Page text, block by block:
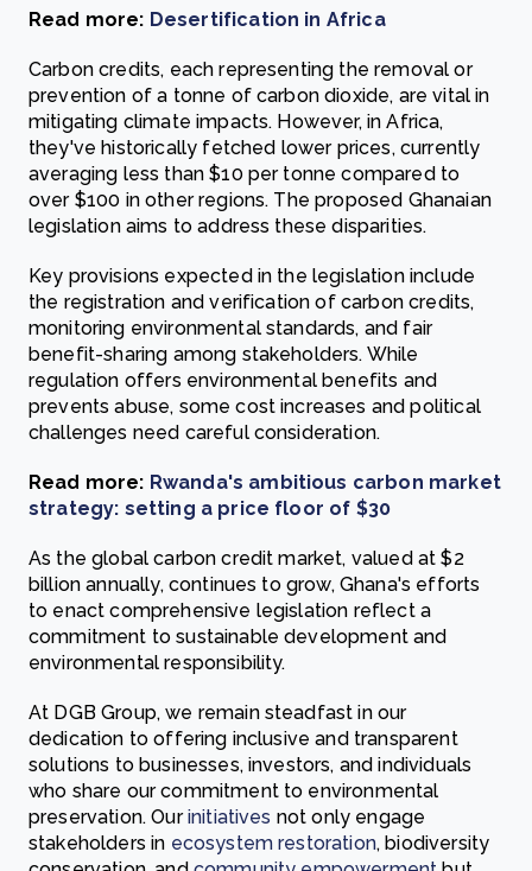
Read more: Desertification in Africa
Carbon credits, each representing the removal or
prevention of a tonne of carbon dioxide, are vital in
mitigating climate impacts. However, in Africa,
they've historically fetched lower prices, currently
averaging less than $10 per tonne compared to
over $100 in other regions. The proposed Ghanaian
legislation aims to address these disparities.
Key provisions expected in the legislation include
the registration and verification of carbon credits,
monitoring environmental standards, and fair
benefit-sharing among stakeholders. While
regulation offers environmental benefits and
prevents abuse, some cost increases and political
challenges need careful consideration.
Read more: Rwanda's ambitious carbon market
strategy: setting a price floor of $30
As the global carbon credit market, valued at $2
billion annually, continues to grow, Ghana's efforts
to enact comprehensive legislation reflect a
commitment to sustainable development and
environmental responsibility.
At DGB Group, we remain steadfast in our
dedication to offering inclusive and transparent
solutions to businesses, investors, and individuals
who share our commitment to environmental
preservation. Ourinitiatives not only engage
stakeholders in ecosystem restoration, biodiversity